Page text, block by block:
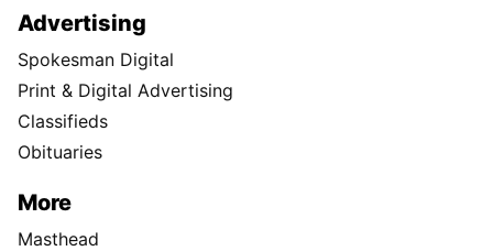
Advertising
Spokesman Digital
Print & Digital Advertising
Classifieds
Obituaries
More
Masthead